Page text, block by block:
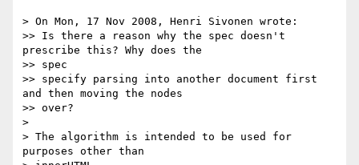
> On Mon, 17 Nov 2008, Henri Sivonen wrote:
>> Is there a reason why the spec doesn't
prescribe this? Why does the
>> spec
>> specify parsing into another document first
and then moving the nodes
>> over?
>
> The algorithm is intended to be used for
purposes other than